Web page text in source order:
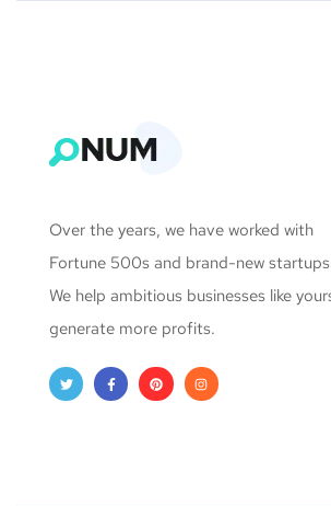
Over the years, we have worked with
Fortune 500s and brand-new
We help ambitious businesses like
generate more profits.